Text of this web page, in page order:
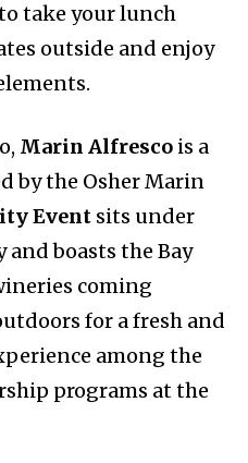
take your lunch
outside and enjoy
Marin Alfresco is a
by the Osher Marin
Event sits under
boasts the Bay
coming
for a fresh and
among the
programs at the